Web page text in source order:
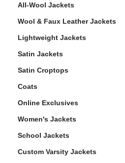
All-Wool Jackets
Wool & Faux Leather Jackets
Lightweight Jackets
Satin Jackets
Satin Croptops
Coats
Online Exclusives
Women's Jackets
School Jackets
Custom Varsity Jackets